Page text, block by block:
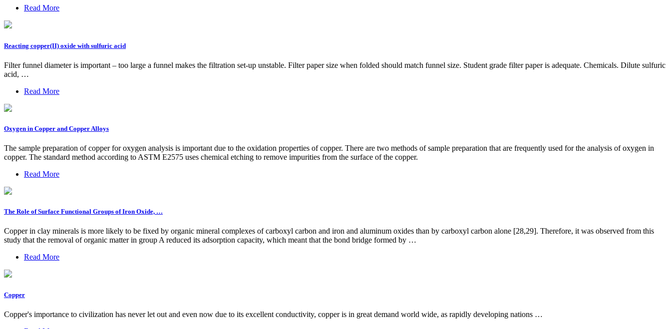
Read More
Reacting copper(II) oxide with sulfuric acid
Filter funnel diameter is important – too large a funnel makes the filtration set-up unstable. Filter paper size when folded should match funnel size. Student grade filter paper is adequate. Chemicals. Dilute sulfuric
acid, …
Read More
Oxygen in Copper and Copper Alloys
The sample preparation of copper for oxygen analysis is important due to the oxidation properties of copper. There are two methods of sample preparation that are frequently used for the analysis of oxygen in
copper. The standard method according to ASTM E2575 uses chemical etching to remove impurities from the surface of the copper.
Read More
The Role of Surface Functional Groups of Iron Oxide, …
Copper in clay minerals is more likely to be fixed by organic mineral complexes of carboxyl carbon and iron and aluminum oxides than by carboxyl carbon alone [28,29]. Therefore, it was observed from this
study that the removal of organic matter in group A reduced its adsorption capacity, which meant that the bond bridge formed by …
Read More
Copper
Copper's importance to civilization has never let out and even now due to its excellent conductivity, copper is in great demand world wide, as rapidly developing nations …